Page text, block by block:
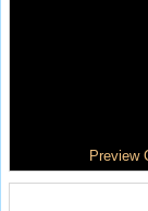
Preview